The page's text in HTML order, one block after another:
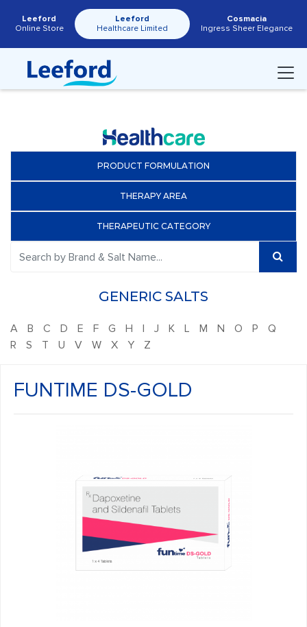
Leeford
Online Store
Leeford
Healthcare Limited
Cosmacia
Ingress Sheer Elegance
PRODUCT FORMULATION
THERAPY AREA
THERAPEUTIC CATEGORY
GENERIC SALTS
A B C D E F G H I J K L M N O P
Q
R
S T U V W X Y Z
FUNTIME DS-GOLD